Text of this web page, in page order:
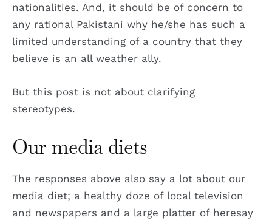
nationalities. And, it should be of concern to
any rational Pakistani why he/she has such a
limited understanding of a country that they
believe is an all weather ally.
But this post is not about clarifying
stereotypes.
Our media diets
The responses above also say a lot about our
media diet; a healthy doze of local television
and newspapers and a large platter of heresay